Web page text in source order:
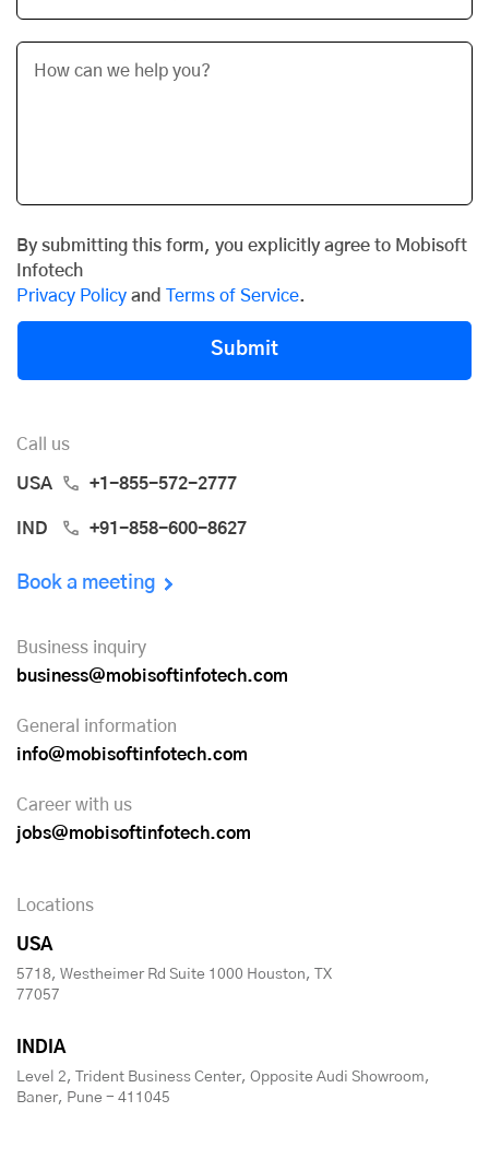
By submitting this form, you explicitly agree to Mobisoft
Infotech
Privacy Policy and Terms of Service.
Submit
Call us
USA +1-855-572-2777
IND +91-858-600-8627
Book a meeting
Business inquiry
business@mobisoftinfotech.com
General information
info@mobisoftinfotech.com
Career with us
jobs@mobisoftinfotech.com
Locations
USA
5718, Westheimer Rd Suite 1000 Houston, TX
77057
INDIA
Level 2, Trident Business Center, Opposite Audi Showroom,
Baner, Pune - 411045